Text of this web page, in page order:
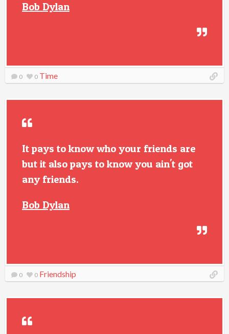
Bob Dylan
0 0 Time
It pays to know who your friends are
but it also pays to know you ain't got
any friends.
Bob Dylan
0 0 Friendship